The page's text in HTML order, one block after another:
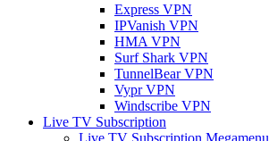
Express VPN
IPVanish VPN
HMA VPN
Surf Shark VPN
TunnelBear VPN
Vypr VPN
Windscribe VPN
Live TV Subscription
Live TV Subscription Megamenu